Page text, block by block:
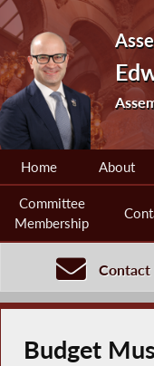
Home About
Committee
Membership
Contact
Budget